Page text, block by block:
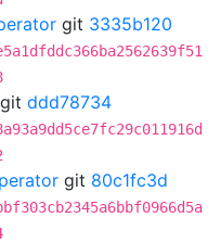
git 3335b120
git ddd78734
git 80c1fc3d